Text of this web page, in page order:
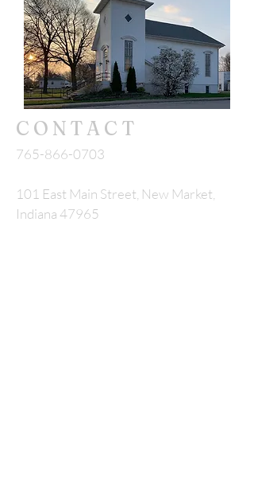
CONTACT
765-866-0703
101 East Main Street, New Market,
Indiana 47965